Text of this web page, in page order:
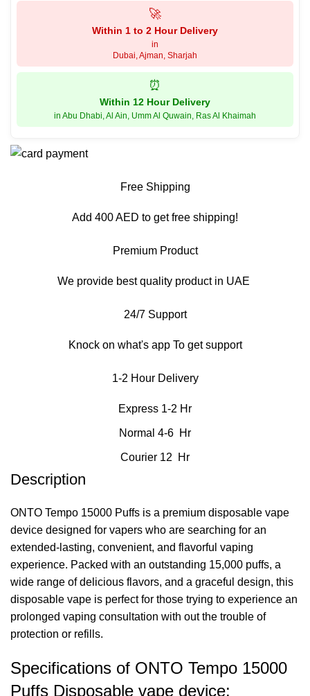
🚀
Within 1 to 2 Hour Delivery
in
Dubai, Ajman, Sharjah
⏰
Within 12 Hour Delivery
in Abu Dhabi, Al Ain, Umm Al Quwain, Ras Al Khaimah
Free Shipping
Add 400 AED to get free shipping!
Premium Product
We provide best quality product in UAE
24/7 Support
Knock on what's app To get support
1-2 Hour Delivery
Express 1-2 Hr
Normal 4-6 Hr
Courier 12 Hr
Description
ONTO Tempo 15000 Puffs is a premium disposable vape
device designed for vapers who are searching for an
extended-lasting, convenient, and flavorful vaping
experience. Packed with an outstanding 15,000 puffs, a
wide range of delicious flavors, and a graceful design, this
disposable vape is perfect for those trying to experience an
prolonged vaping consultation with out the trouble of
protection or refills.
Specifications of ONTO Tempo 15000
Puffs Disposable vape device: